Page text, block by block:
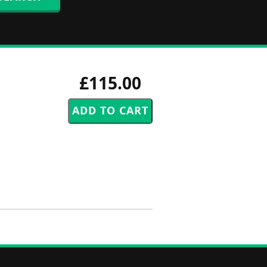
£115.00